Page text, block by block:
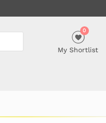
My Shortlist
0